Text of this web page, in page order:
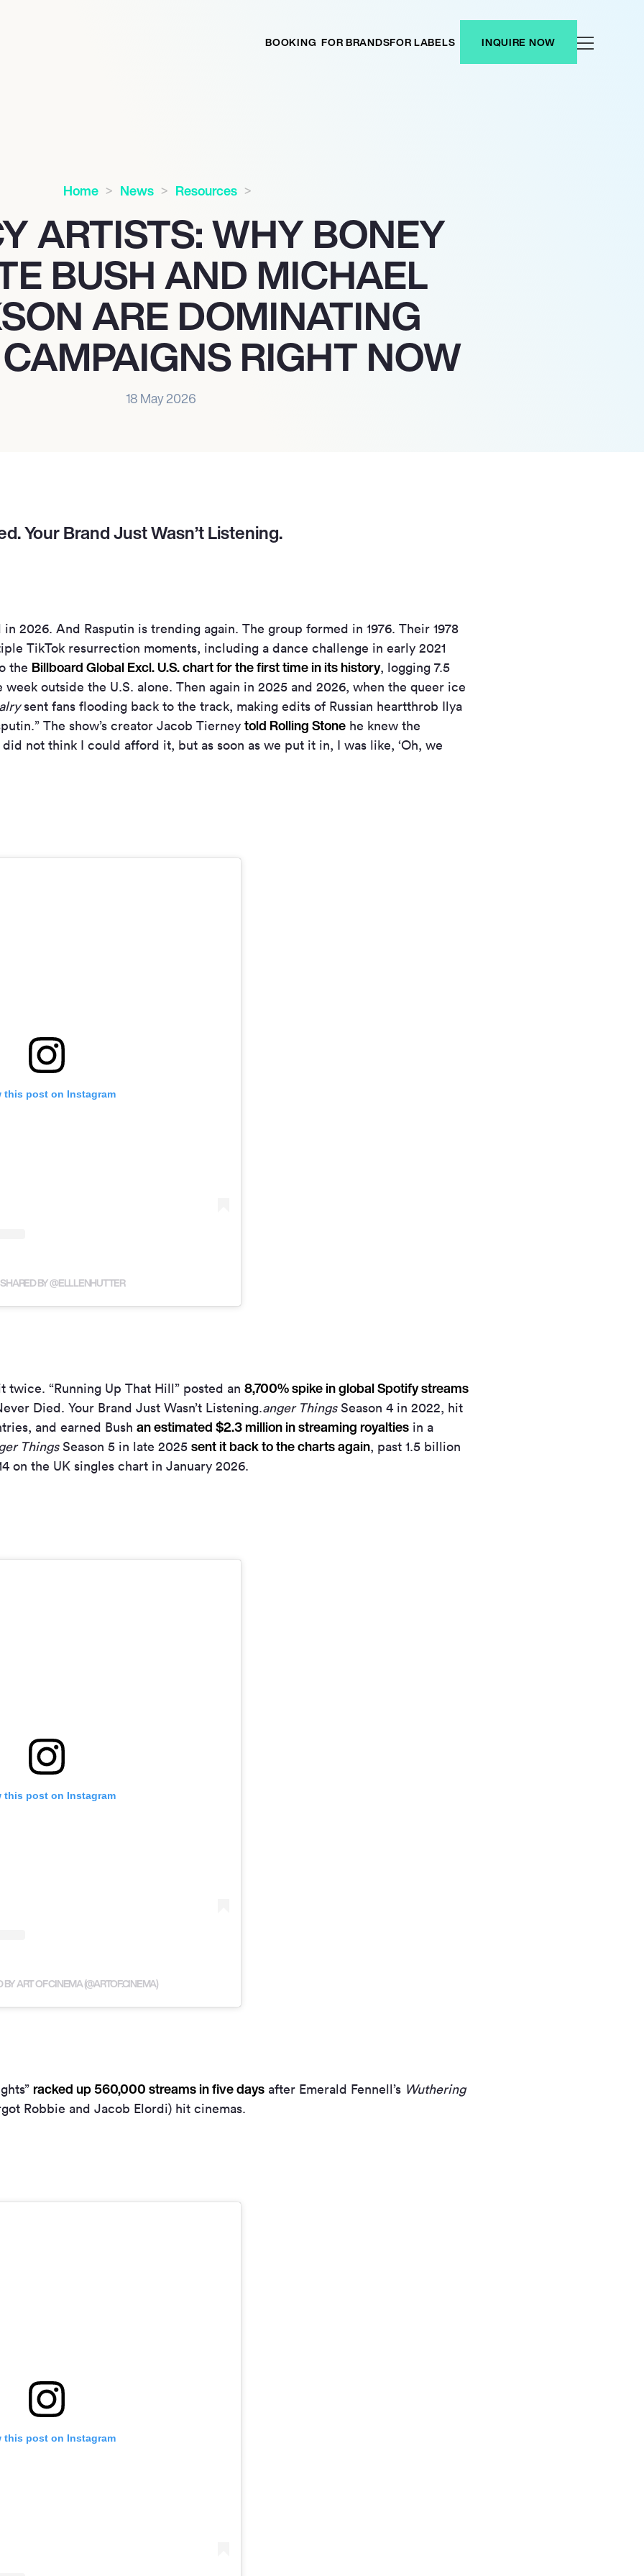
BOOKING FOR BRANDSFOR LABELS INQUIRE NOW
Home News Resources
ARTISTS: WHY BONEY
BUSH AND MICHAEL
ARE DOMINATING
RIGHT NOW
18 May 2026
Your Brand Just Wasn’t Listening.
2026. And Rasputin is trending again. The group formed in 1976. Their 1978
TikTok resurrection moments, including a dance challenge in early 2021
the Billboard Global Excl. U.S. chart for the first time in its history, logging 7.5
outside the U.S. alone. Then again in 2025 and 2026, when the queer ice
sent fans flooding back to the track, making edits of Russian heartthrob Ilya
The show’s creator Jacob Tierney told Rolling Stone he knew the
not think I could afford it, but as soon as we put it in, I was like, ‘Oh, we
this post on Instagram
BY @ELLLENHUTTER
twice. “Running Up That Hill” posted an 8,700% spike in global Spotify streams
Died. Your Brand Just Wasn’t Listening.anger ThingsSeason 4 in 2022, hit
and earned Bush an estimated $2.3 million in streaming royalties in a
ThingsSeason 5 in late 2025 sent it back to the charts again, past 1.5 billion
on the UK singles chart in January 2026.
this post on Instagram
ART OF CINEMA (@ARTOF.CINEMA)
racked up 560,000 streams in five days after Emerald Fennell’s Wuthering
Robbie and Jacob Elordi) hit cinemas.
this post on Instagram